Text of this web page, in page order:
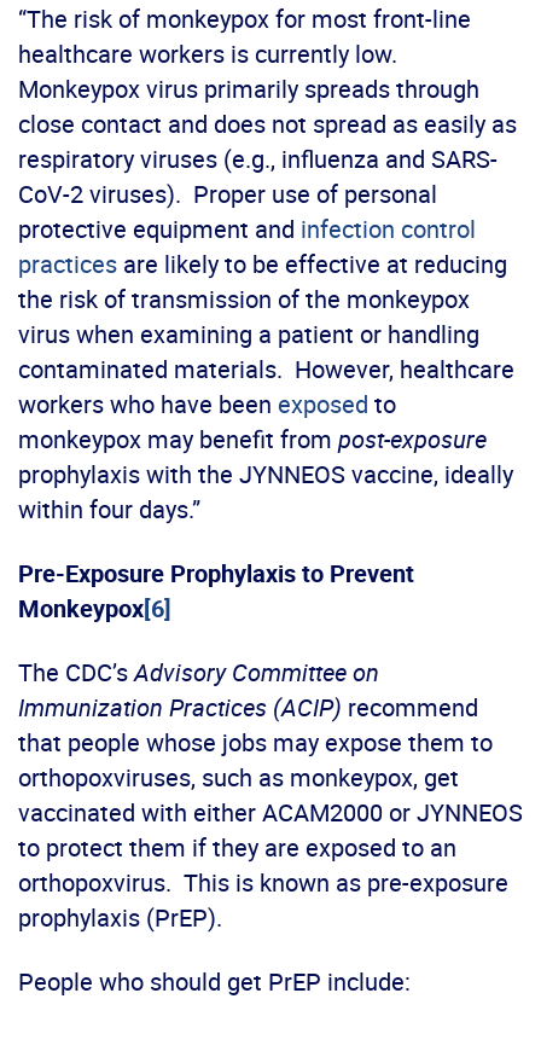
“The risk of monkeypox for most front-line
healthcare workers is currently low.
Monkeypox virus primarily spreads through
close contact and does not spread as easily as
respiratory viruses (e.g., influenza and SARS-
CoV-2 viruses). Proper use of personal
protective equipment and infection control
practices are likely to be effective at reducing
the risk of transmission of the monkeypox
virus when examining a patient or handling
contaminated materials. However, healthcare
workers who have been exposed to
monkeypox may benefit from post-exposure
prophylaxis with the JYNNEOS vaccine, ideally
within four days.”
Pre-Exposure Prophylaxis to Prevent
Monkeypox[6]
The CDC’sAdvisory Committee on
Immunization Practices (ACIP) recommend
that people whose jobs may expose them to
orthopoxviruses, such as monkeypox, get
vaccinated with either ACAM2000 or JYNNEOS
to protect them if they are exposed to an
orthopoxvirus. This is known as pre-exposure
prophylaxis (PrEP).
People who should get PrEP include: